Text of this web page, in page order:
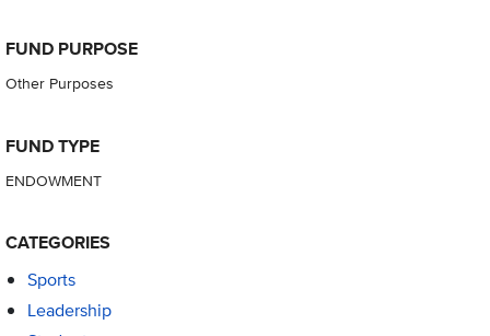
FUND PURPOSE
Other Purposes
FUND TYPE
ENDOWMENT
CATEGORIES
Sports
Leadership